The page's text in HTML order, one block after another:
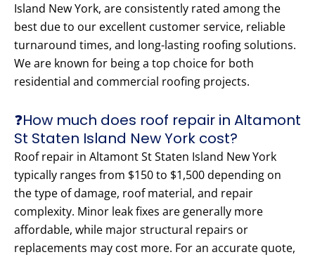
Island New York, are consistently rated among the
best due to our excellent customer service, reliable
turnaround times, and long-lasting roofing solutions.
We are known for being a top choice for both
residential and commercial roofing projects.
❓How much does roof repair in Altamont
St Staten Island New York cost?
Roof repair in Altamont St Staten Island New York
typically ranges from $150 to $1,500 depending on
the type of damage, roof material, and repair
complexity. Minor leak fixes are generally more
affordable, while major structural repairs or
replacements may cost more. For an accurate quote,